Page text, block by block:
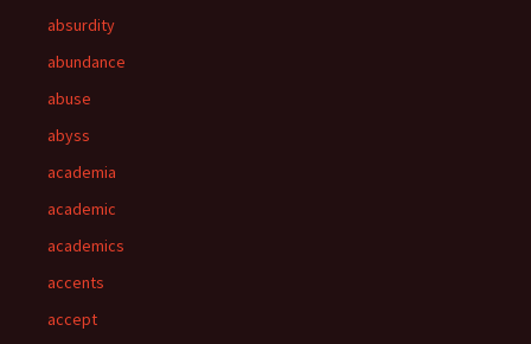
absurdity
abundance
abuse
abyss
academia
academic
academics
accents
accept